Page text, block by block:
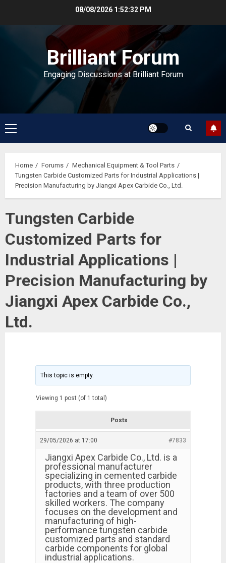
08/08/2026 1:52:33 PM
Brilliant Forum
Engaging Discussions at Brilliant Forum
Primary
Menu
Home Forums
Mechanical Equipment & Tool Parts
Tungsten Carbide Customized Parts for Industrial Applications |
Precision Manufacturing by Jiangxi Apex Carbide Co., Ltd.
Tungsten Carbide
Customized Parts for
Industrial Applications |
Precision Manufacturing by
Jiangxi Apex Carbide Co.,
Ltd.
This topic is empty.
Viewing 1 post (of 1 total)
Posts
29/05/2026 at 17:00 #7833
Jiangxi Apex Carbide Co., Ltd. is a
professional manufacturer
specializing in cemented carbide
products, with three production
factories and a team of over 500
skilled workers. The company
focuses on the development and
manufacturing of high-
performance tungsten carbide
customized parts and standard
carbide components for global
industrial applications.